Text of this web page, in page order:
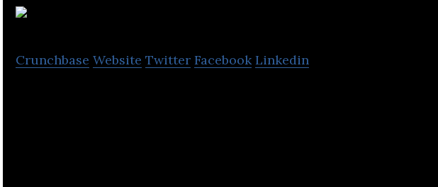
Crunchbase Website Twitter Facebook Linkedin